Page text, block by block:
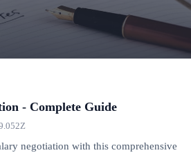
- Complete Guide
negotiation with this comprehensive